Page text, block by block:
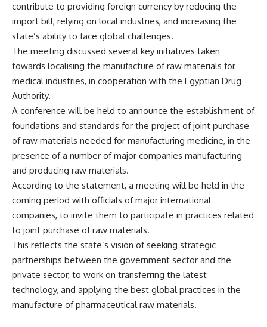
contribute to providing foreign currency by reducing the
import bill, relying on local industries, and increasing the
state’s ability to face global challenges.
The meeting discussed several key initiatives taken
towards localising the manufacture of raw materials for
medical industries, in cooperation with the Egyptian Drug
Authority.
A conference will be held to announce the establishment of
foundations and standards for the project of joint purchase
of raw materials needed for manufacturing medicine, in the
presence of a number of major companies manufacturing
and producing raw materials.
According to the statement, a meeting will be held in the
coming period with officials of major international
companies, to invite them to participate in practices related
to joint purchase of raw materials.
This reflects the state’s vision of seeking strategic
partnerships between the government sector and the
private sector, to work on transferring the latest
technology, and applying the best global practices in the
manufacture of pharmaceutical raw materials.